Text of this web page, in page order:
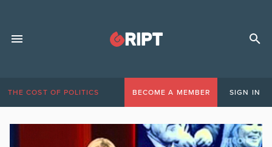
THE COST OF POLITICS BECOME A MEMBER SIGN IN